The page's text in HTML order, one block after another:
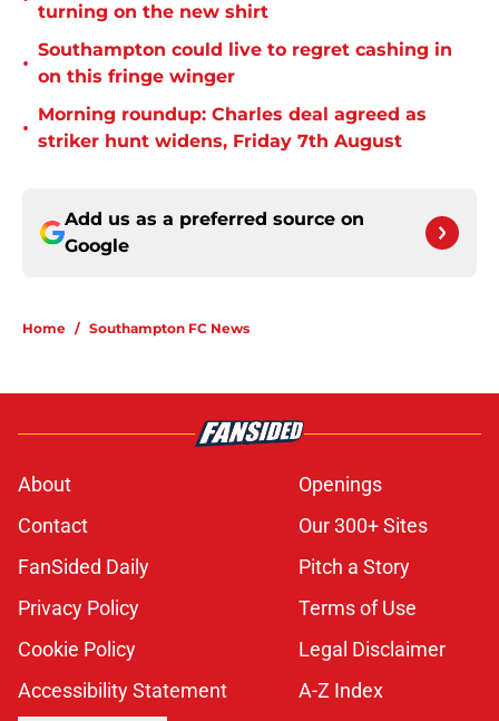
turning on the new shirt
•
Southampton could live to regret cashing in
on this fringe winger
•
Morning roundup: Charles deal agreed as
striker hunt widens, Friday 7th August
Add us as a preferred source on
Google
Home / Southampton FC News
About
Openings
Contact
Our 300+ Sites
FanSided Daily
Pitch a Story
Privacy Policy
Terms of Use
Cookie Policy
Legal Disclaimer
Accessibility Statement
A-Z Index